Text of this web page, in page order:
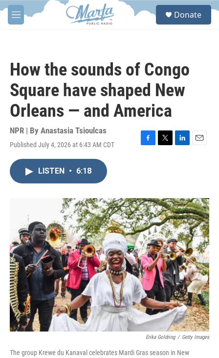
Skip to main content
M
e
S
Donate
How the sounds of Congo
Square have shaped New
Orleans — and America
NPR | By Anastasia Tsioulcas
Published July 4, 2026 at 6:43 AM CDT
F
o
k
T
r
L
I
n
E
LISTEN • 6:18
Erika Goldring / Getty Images
The group Krewe du Kanaval celebrates Mardi Gras season in New